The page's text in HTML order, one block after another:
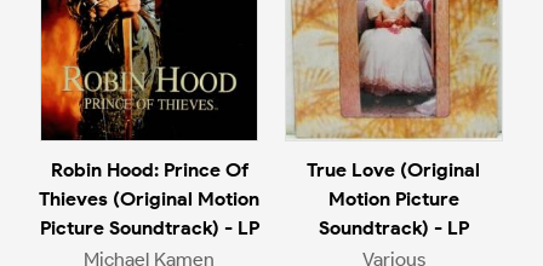
Robin Hood: Prince Of
Thieves (Original Motion
Picture Soundtrack) - LP
Michael Kamen
True Love (Original
Motion Picture
Soundtrack) - LP
Various